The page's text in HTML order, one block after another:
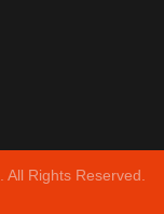
. All Rights Reserved.